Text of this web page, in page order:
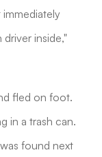
immediately
driver inside,"
fled on foot.
in a trash can.
found next